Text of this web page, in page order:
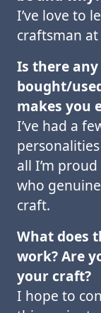
I’ve love to
craftsman
Is there
bought/
makes you
I’ve had a
all I’m
who
craft.
What does
work? Are
your craft?
I hope to